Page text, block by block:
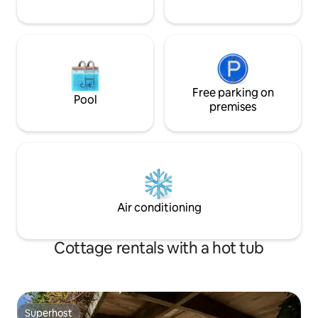
Pool
Free parking on
premises
Air conditioning
Cottage rentals with a hot tub
Superhost